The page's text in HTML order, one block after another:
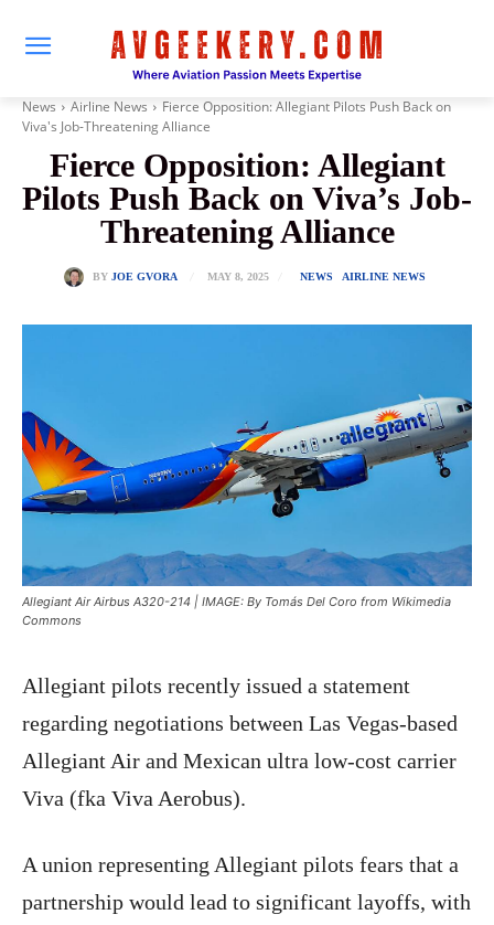
News Airline News
Fierce Opposition: Allegiant Pilots Push Back on
Viva's Job-Threatening Alliance
Fierce Opposition: Allegiant
Pilots Push Back on Viva’s Job-
Threatening Alliance
BY JOE GVORA MAY 8, 2025 NEWS AIRLINE NEWS
Allegiant Air Airbus A320-214 | IMAGE: By Tomás Del Coro from Wikimedia
Commons
Allegiant pilots recently issued a statement
regarding negotiations between Las Vegas-based
Allegiant Air and Mexican ultra low-cost carrier
Viva (fka Viva Aerobus).
A union representing Allegiant pilots fears that a
partnership would lead to significant layoffs, with